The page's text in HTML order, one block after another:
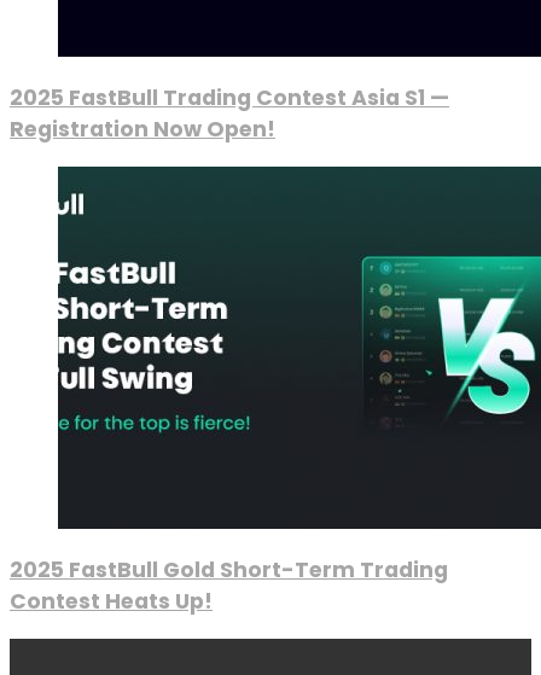
2025 FastBull Trading Contest Asia S1 —
Registration Now Open!
2025 FastBull Gold Short-Term Trading
Contest Heats Up!